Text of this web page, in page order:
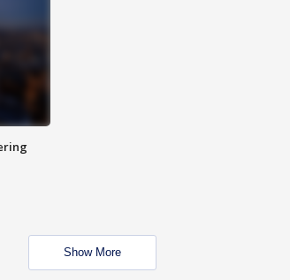
Show More